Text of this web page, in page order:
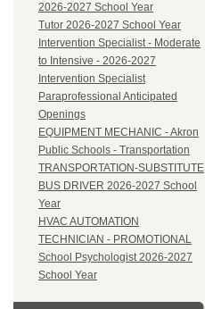
2026-2027 School Year
Tutor 2026-2027 School Year
Intervention Specialist - Moderate
to Intensive - 2026-2027
Intervention Specialist
Paraprofessional Anticipated
Openings
EQUIPMENT MECHANIC - Akron
Public Schools - Transportation
TRANSPORTATION-SUBSTITUTE
BUS DRIVER 2026-2027 School
Year
HVAC AUTOMATION
TECHNICIAN - PROMOTIONAL
School Psychologist 2026-2027
School Year